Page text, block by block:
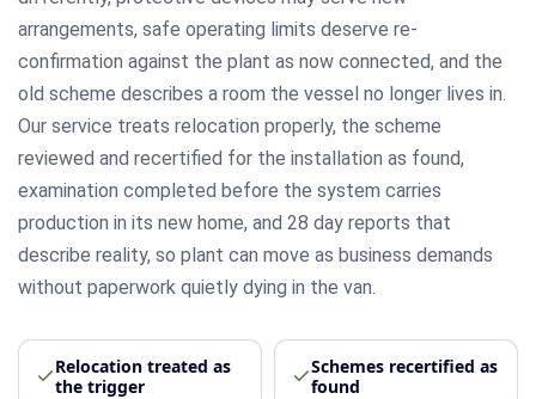
arrangements, safe operating limits deserve re-
confirmation against the plant as now connected, and the
old scheme describes a room the vessel no longer lives in.
Our service treats relocation properly, the scheme
reviewed and recertified for the installation as found,
examination completed before the system carries
production in its new home, and 28 day reports that
describe reality, so plant can move as business demands
without paperwork quietly dying in the van.
Relocation treated as
the trigger
Schemes recertified as
found